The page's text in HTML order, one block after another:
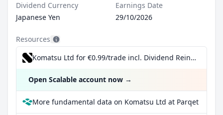
Dividend Currency
Japanese Yen
Earnings Date
29/10/2026
Resources
Komatsu Ltd for €0.99/trade incl. Dividend Reinvestment Plan
Open Scalable account now →
More fundamental data on Komatsu Ltd at Parqet